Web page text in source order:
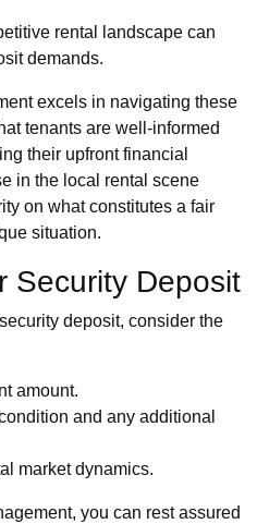
rental landscape can
demands.
excels in navigating these
tenants are well-informed
their upfront financial
in the local rental scene
on what constitutes a fair
situation.
Security Deposit
deposit, consider the
amount.
and any additional
market dynamics.
you can rest assured